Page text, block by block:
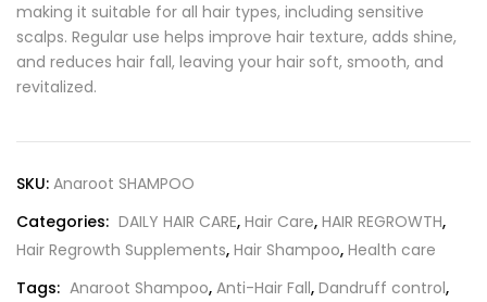
making it suitable for all hair types, including sensitive
scalps. Regular use helps improve hair texture, adds shine,
and reduces hair fall, leaving your hair soft, smooth, and
revitalized.
SKU: Anaroot SHAMPOO
Categories: DAILY HAIR CARE, Hair Care, HAIR REGROWTH,
Hair Regrowth Supplements, Hair Shampoo, Health care
Tags: Anaroot Shampoo, Anti-Hair Fall, Dandruff control,